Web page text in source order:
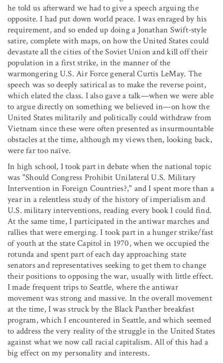
he told us afterward we had to give a speech arguing the
opposite. I had put down world peace. I was enraged by his
requirement, and so ended up doing a Jonathan Swift-style
satire, complete with maps, on how the United States could
devastate all the cities of the Soviet Union and kill off their
population in a first strike, in the manner of the
warmongering U.S. Air Force general Curtis LeMay. The
speech was so deeply satirical as to make the reverse point,
which elated the class. I also gave a talk—when we were able
to argue directly on something we believed in—on how the
United States militarily and politically could withdraw from
Vietnam since these were often presented as insurmountable
obstacles at the time, although my views then, looking back,
were far too naïve.
In high school, I took part in debate when the national topic
was "Should Congress Prohibit Unilateral U.S. Military
Intervention in Foreign Countries?," and I spent more than a
year in a relentless study of the history of imperialism and
U.S. military interventions, reading every book I could find.
At the same time, I participated in the antiwar marches and
rallies that were emerging. I took part in a hunger strike/fast
of youth at the state Capitol in 1970, when we occupied the
rotunda and spent part of each day approaching state
senators and representatives seeking to get them to change
their positions to opposing the war, usually with little effect.
I made frequent trips to Seattle, where the antiwar
movement was strong and massive. In the overall movement
at the time, I was struck by the Black Panther breakfast
program, which I encountered in Seattle, and which seemed
to address the very reality of the struggle in the United States
against what we now call racial capitalism. All of this had a
big effect on my personality and interests.